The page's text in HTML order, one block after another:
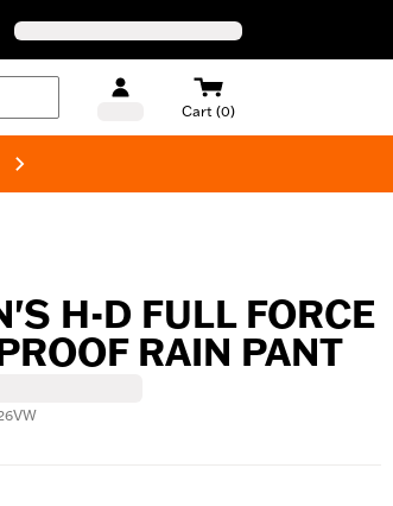
Cart (0)
H-D FULL FORCE
RAIN PANT